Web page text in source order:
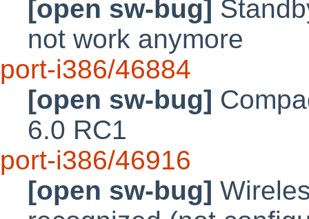
[open sw-bug]
not work anymore
port-i386/46884
[open sw-bug]
6.0 RC1
port-i386/46916
[open sw-bug]